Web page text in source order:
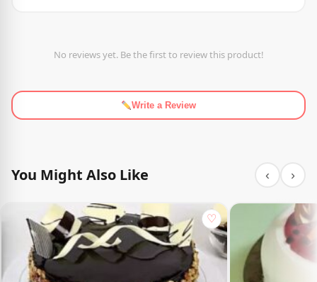
No reviews yet. Be the first to review this product!
Write a Review
You Might Also Like ‹ ›
♡